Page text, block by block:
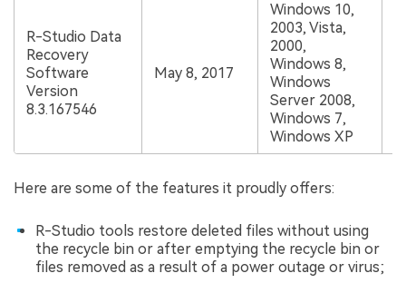
R-Studio Data
Recovery
Software
Version
8.3.167546
May 8, 2017
Windows 10,
2003, Vista,
2000,
Windows 8,
Windows
Server 2008,
Windows 7,
Windows XP
Here are some of the features it proudly offers:
R-Studio tools restore deleted files without using
the recycle bin or after emptying the recycle bin or
files removed as a result of a power outage or virus;